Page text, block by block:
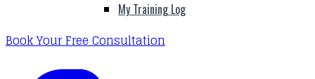
My Training Log
Book Your Free Consultation